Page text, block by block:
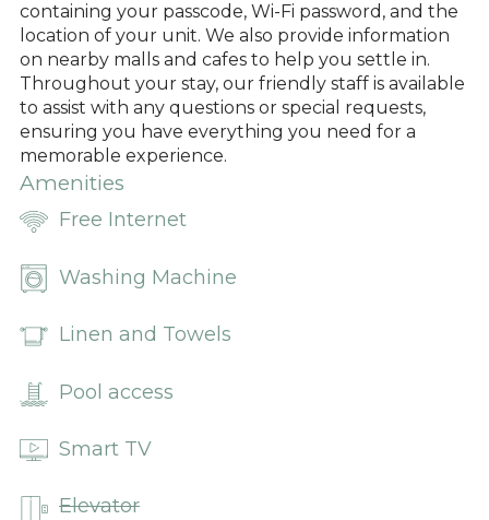
containing your passcode, Wi-Fi password, and the
location of your unit. We also provide information
on nearby malls and cafes to help you settle in.
Throughout your stay, our friendly staff is available
to assist with any questions or special requests,
ensuring you have everything you need for a
memorable experience.
Amenities
Free Internet
Washing Machine
Linen and Towels
Pool access
Smart TV
Elevator